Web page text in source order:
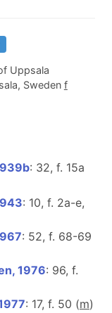
Uppsala
Sweden f
: 32, f. 15a
: 10, f. 2a-e,
: 52, f. 68-69
1976: 96, f.
: 17, f. 50 (m)